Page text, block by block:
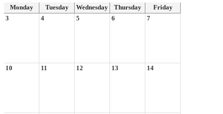
Monday Tuesday Wednesday Thursday
Friday
3
4 5 6 7
10 11 12 13 14